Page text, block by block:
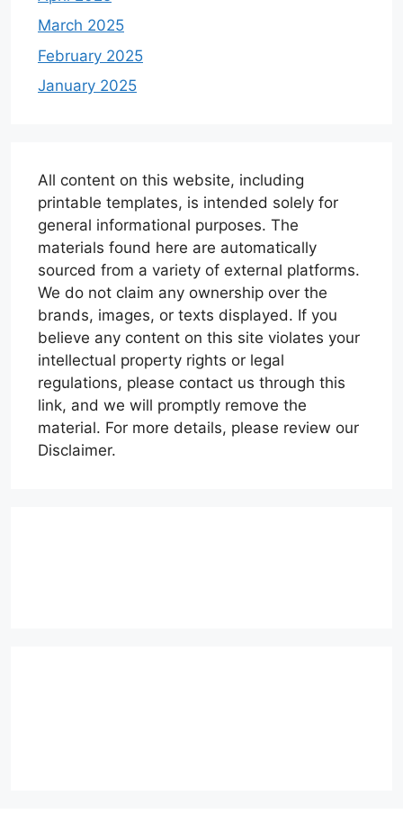
March 2025
February 2025
January 2025
All content on this website, including
printable templates, is intended solely for
general informational purposes. The
materials found here are automatically
sourced from a variety of external platforms.
We do not claim any ownership over the
brands, images, or texts displayed. If you
believe any content on this site violates your
intellectual property rights or legal
regulations, please contact us through this
link, and we will promptly remove the
material. For more details, please review our
Disclaimer.